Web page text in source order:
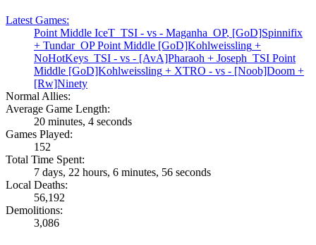
Latest Games:
Point Middle IceT_TSI - vs - Maganha_OP, [GoD]Spinnifix
+ Tundar_OP Point Middle [GoD]Kohlweissling +
NoHotKeys_TSI - vs - [AvA]Pharaoh + Joseph_TSI Point
Middle [GoD]Kohlweissling + XTRO - vs - [Noob]Doom +
[Rw]Ninety
Normal Allies:
Average Game Length:
20 minutes, 4 seconds
Games Played:
152
Total Time Spent:
7 days, 22 hours, 6 minutes, 56 seconds
Local Deaths:
56,192
Demolitions:
3,086